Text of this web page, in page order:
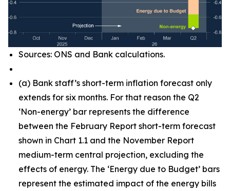
Sources: ONS and Bank calculations.
(a) Bank staff’s short-term inflation forecast only
extends for six months. For that reason the Q2
‘Non-energy’ bar represents the difference
between the February Report short-term forecast
shown in Chart 1.1 and the November Report
medium-term central projection, excluding the
effects of energy. The ‘Energy due to Budget’ bars
represent the estimated impact of the energy bills